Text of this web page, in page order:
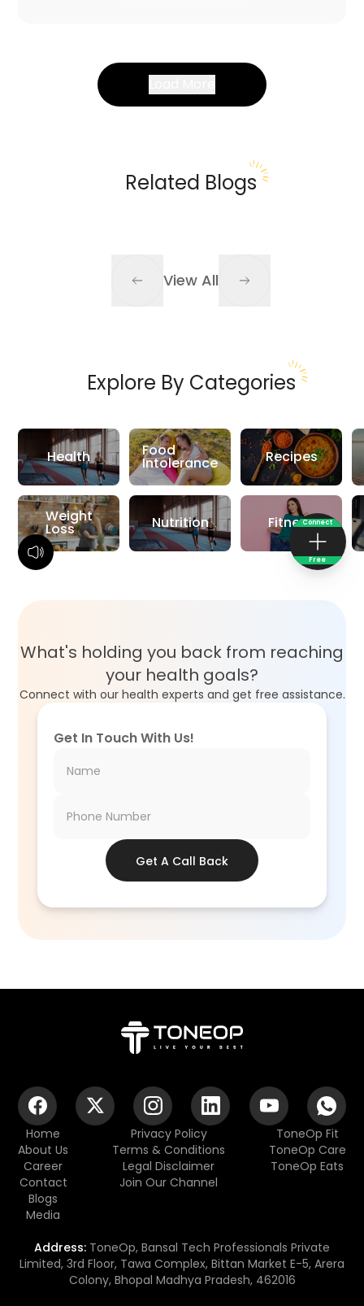
Connect
Free
Related Blogs
View All
Explore By Categories
Health
Weight
Loss
Food
Intolerance
Nutrition
Recipes
Fitness
What's holding you back from reaching
your health goals?
Connect with our health experts and get free assistance.
Get In Touch With Us!
Get A Call Back
Home
About Us
Career
Contact
Blogs
Media
Privacy Policy
Terms & Conditions
Legal Disclaimer
Join Our Channel
ToneOp Fit
ToneOp Care
ToneOp Eats
Address: ToneOp, Bansal Tech Professionals Private
Limited, 3rd Floor, Tawa Complex, Bittan Market E-5, Arera
Colony, Bhopal Madhya Pradesh, 462016